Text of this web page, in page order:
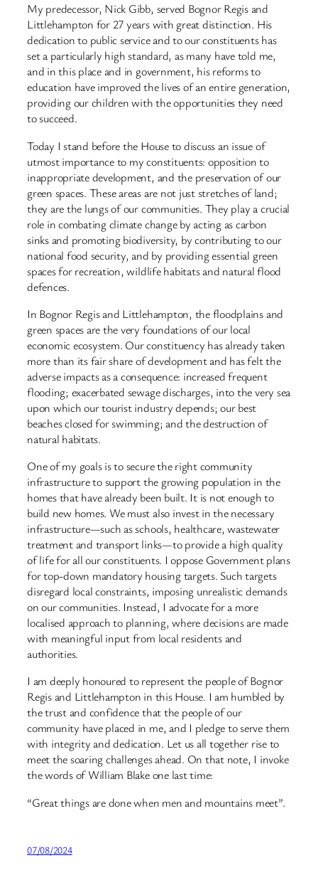
My predecessor, Nick Gibb, served Bognor Regis and
Littlehampton for 27 years with great distinction. His
dedication to public service and to our constituents has
set a particularly high standard, as many have told me,
and in this place and in government, his reforms to
education have improved the lives of an entire generation,
providing our children with the opportunities they need
to succeed.
Today I stand before the House to discuss an issue of
utmost importance to my constituents: opposition to
inappropriate development, and the preservation of our
green spaces. These areas are not just stretches of land;
they are the lungs of our communities. They play a crucial
role in combating climate change by acting as carbon
sinks and promoting biodiversity, by contributing to our
national food security, and by providing essential green
spaces for recreation, wildlife habitats and natural flood
defences.
In Bognor Regis and Littlehampton, the floodplains and
green spaces are the very foundations of our local
economic ecosystem. Our constituency has already taken
more than its fair share of development and has felt the
adverse impacts as a consequence: increased frequent
flooding; exacerbated sewage discharges, into the very sea
upon which our tourist industry depends; our best
beaches closed for swimming; and the destruction of
natural habitats.
One of my goals is to secure the right community
infrastructure to support the growing population in the
homes that have already been built. It is not enough to
build new homes. We must also invest in the necessary
infrastructure—such as schools, healthcare, wastewater
treatment and transport links—to provide a high quality
of life for all our constituents. I oppose Government plans
for top-down mandatory housing targets. Such targets
disregard local constraints, imposing unrealistic demands
on our communities. Instead, I advocate for a more
localised approach to planning, where decisions are made
with meaningful input from local residents and
authorities.
I am deeply honoured to represent the people of Bognor
Regis and Littlehampton in this House. I am humbled by
the trust and confidence that the people of our
community have placed in me, and I pledge to serve them
with integrity and dedication. Let us all together rise to
meet the soaring challenges ahead. On that note, I invoke
the words of William Blake one last time:
“Great things are done when men and mountains meet”.
07/08/2024